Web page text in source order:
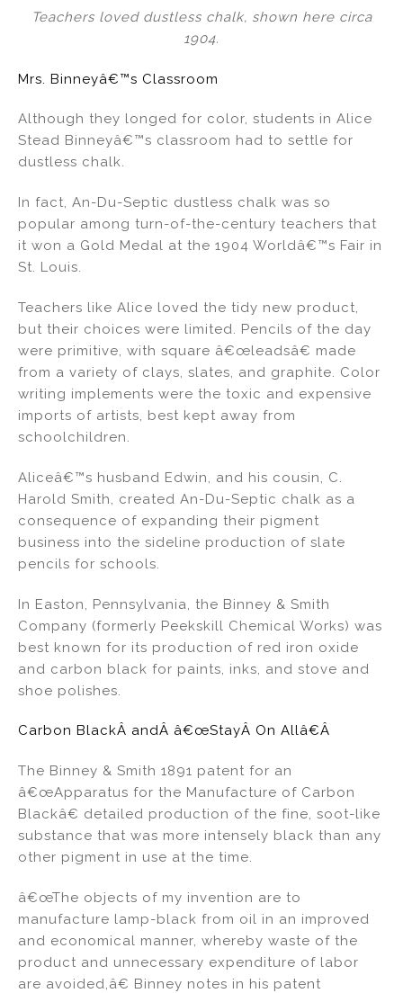
Teachers loved dustless chalk, shown here circa
1904.
Mrs. Binneyâ€™s Classroom
Although they longed for color, students in Alice
Stead Binneyâ€™s classroom had to settle for
dustless chalk.
In fact, An-Du-Septic dustless chalk was so
popular among turn-of-the-century teachers that
it won a Gold Medal at the 1904 Worldâ€™s Fair in
St. Louis.
Teachers like Alice loved the tidy new product,
but their choices were limited. Pencils of the day
were primitive, with square â€œleadsâ€ made
from a variety of clays, slates, and graphite. Color
writing implements were the toxic and expensive
imports of artists, best kept away from
schoolchildren.
Aliceâ€™s husband Edwin, and his cousin, C.
Harold Smith, created An-Du-Septic chalk as a
consequence of expanding their pigment
business into the sideline production of slate
pencils for schools.
In Easton, Pennsylvania, the Binney & Smith
Company (formerly Peekskill Chemical Works) was
best known for its production of red iron oxide
and carbon black for paints, inks, and stove and
shoe polishes.
Carbon BlackÂ andÂ â€œStayÂ On Allâ€Â
The Binney & Smith 1891 patent for an
â€œApparatus for the Manufacture of Carbon
Blackâ€ detailed production of the fine, soot-like
substance that was more intensely black than any
other pigment in use at the time.
â€œThe objects of my invention are to
manufacture lamp-black from oil in an improved
and economical manner, whereby waste of the
product and unnecessary expenditure of labor
are avoided,â€ Binney notes in his patent